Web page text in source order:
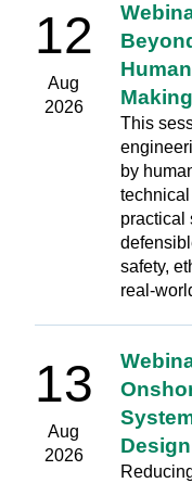
12
Aug
2026
This
by
practical
safety,
13
Aug
2026
Design